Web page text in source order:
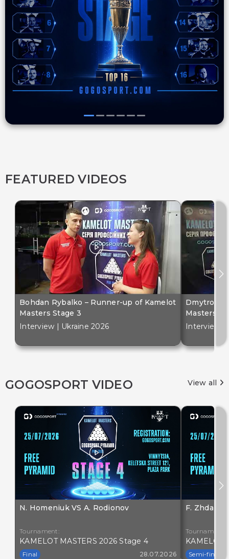
FEATURED VIDEOS
Bohdan Rybalko – Runner-up of Kamelot
Masters Stage 3
Interview | Ukraine 2026
Dmytro
Masters
Interview |
GOGOSPORT VIDEO View all
N. Homeniuk VS A. Rodionov
Tournament:
KAMELOT MASTERS 2026 Stage 4
Final 28.07.2026
F.
Tournament:
KAMELOT
Semi-final